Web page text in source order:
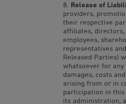
Release of
providers,
their respective
affiliates,
employees,
representatives
Released Parties)
whatsoever for any
damages, costs
arising from or in
participation in this
its administration,